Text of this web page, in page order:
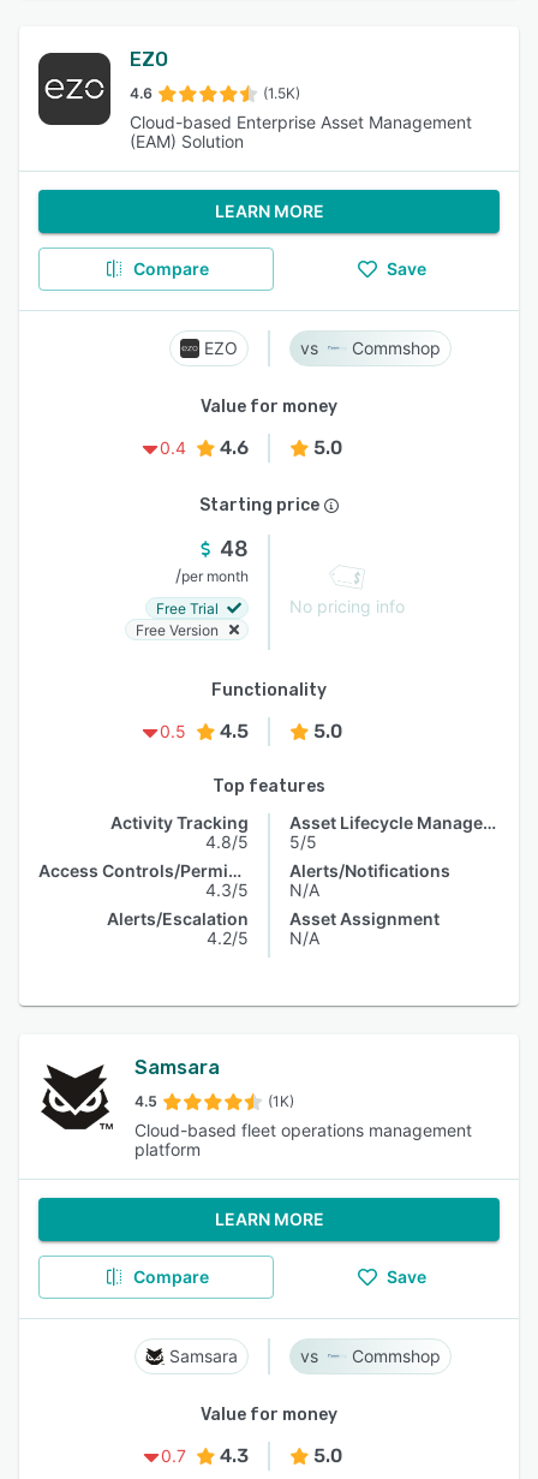
EZO
4.6 (1.5K)
Cloud-based Enterprise Asset Management
(EAM) Solution
LEARN MORE
Compare Save
EZO Commshop
Value for money
0.4
4.6 5.0
Starting price
48
/per month
Free Trial
Free Version
No pricing info
Functionality
0.5
4.5 5.0
Top features
Activity Tracking
4.8/5
Access Controls/Permissions
4.3/5
Alerts/Escalation
4.2/5
Asset Lifecycle Management
5/5
Alerts/Notifications
N/A
Asset Assignment
N/A
Samsara
4.5 (1K)
Cloud-based fleet operations management
platform
LEARN MORE
Compare Save
Samsara Commshop
Value for money
0.7
4.3 5.0